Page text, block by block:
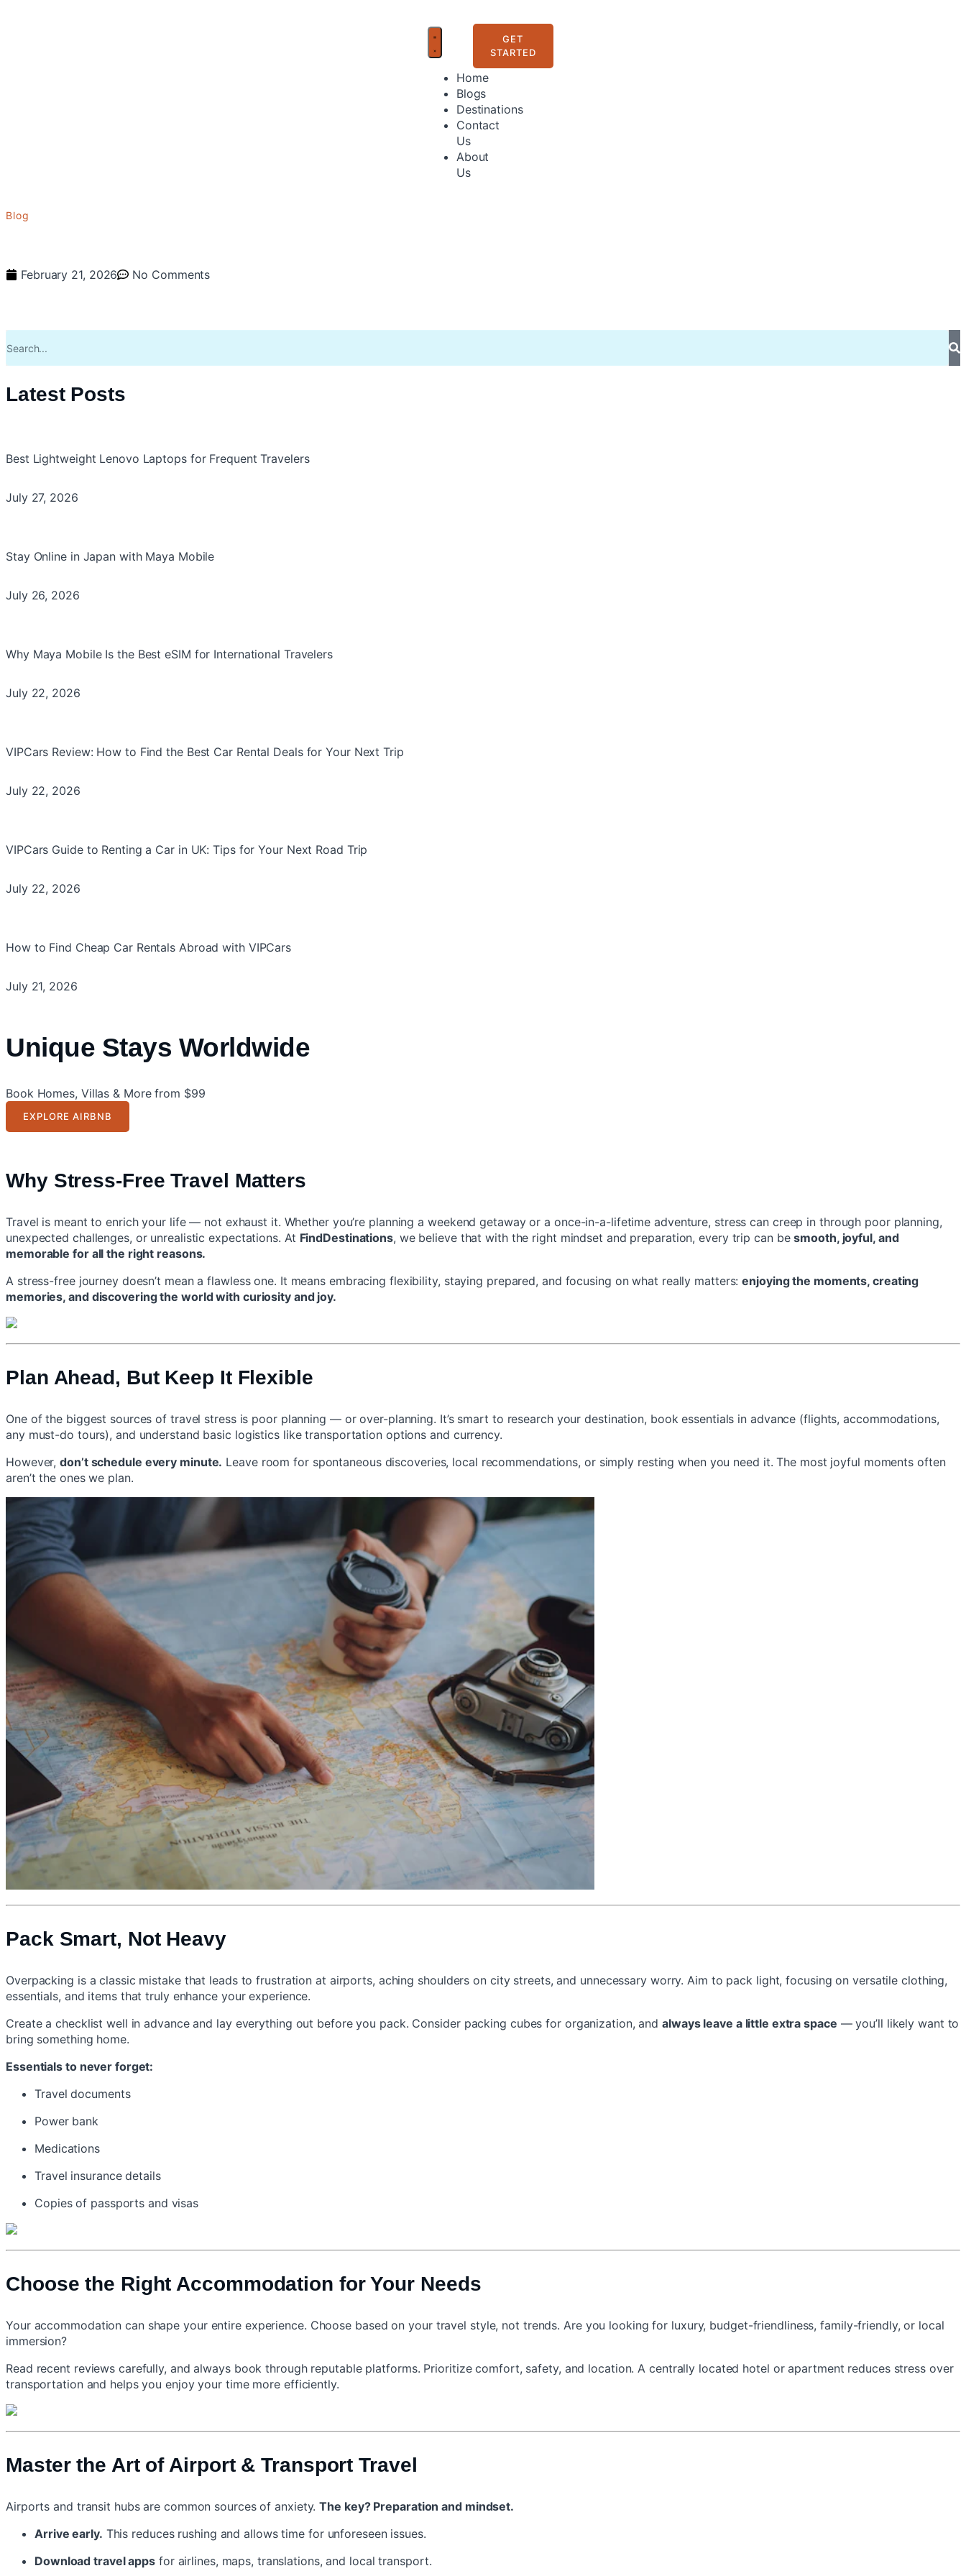
Home
Blogs
Destinations
Contact
Us
About
Us
GET
STARTED
Blog
February 21, 2026 No Comments
Latest Posts
Best Lightweight Lenovo Laptops for Frequent Travelers
July 27, 2026
Stay Online in Japan with Maya Mobile
July 26, 2026
Why Maya Mobile Is the Best eSIM for International Travelers
July 22, 2026
VIPCars Review: How to Find the Best Car Rental Deals for Your Next Trip
July 22, 2026
VIPCars Guide to Renting a Car in UK: Tips for Your Next Road Trip
July 22, 2026
How to Find Cheap Car Rentals Abroad with VIPCars
July 21, 2026
Unique Stays Worldwide
Book Homes, Villas & More from $99
EXPLORE AIRBNB
Why Stress-Free Travel Matters
Travel is meant to enrich your life — not exhaust it. Whether you’re planning a weekend getaway or a once-in-a-lifetime adventure, stress can creep in through poor planning,
unexpected challenges, or unrealistic expectations. At FindDestinations, we believe that with the right mindset and preparation, every trip can besmooth, joyful, and
memorable for all the right reasons.
A stress-free journey doesn’t mean a flawless one. It means embracing flexibility, staying prepared, and focusing on what really matters:enjoying the moments, creating
memories, and discovering the world with curiosity and joy.
Plan Ahead, But Keep It Flexible
One of the biggest sources of travel stress is poor planning — or over-planning. It’s smart to research your destination, book essentials in advance (flights, accommodations,
any must-do tours), and understand basic logistics like transportation options and currency.
However,don’t schedule every minute. Leave room for spontaneous discoveries, local recommendations, or simply resting when you need it. The most joyful moments often
aren’t the ones we plan.
Pack Smart, Not Heavy
Overpacking is a classic mistake that leads to frustration at airports, aching shoulders on city streets, and unnecessary worry. Aim to pack light, focusing on versatile clothing,
essentials, and items that truly enhance your experience.
Create a checklist well in advance and lay everything out before you pack. Consider packing cubes for organization, and always leave a little extra space — you’ll likely want to
bring something home.
Essentials to never forget:
Travel documents
Power bank
Medications
Travel insurance details
Copies of passports and visas
Choose the Right Accommodation for Your Needs
Your accommodation can shape your entire experience. Choose based on your travel style, not trends. Are you looking for luxury, budget-friendliness, family-friendly, or local
immersion?
Read recent reviews carefully, and always book through reputable platforms. Prioritize comfort, safety, and location. A centrally located hotel or apartment reduces stress over
transportation and helps you enjoy your time more efficiently.
Master the Art of Airport & Transport Travel
Airports and transit hubs are common sources of anxiety.The key? Preparation and mindset.
Arrive early. This reduces rushing and allows time for unforeseen issues.
Download travel apps for airlines, maps, translations, and local transport.